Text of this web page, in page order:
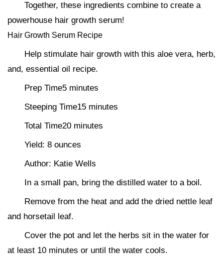
Together, these ingredients combine to create a
powerhouse hair growth serum!
Hair Growth Serum Recipe
Help stimulate hair growth with this aloe vera, herb,
and, essential oil recipe.
Prep Time5 minutes
Steeping Time15 minutes
Total Time20 minutes
Yield: 8 ounces
Author: Katie Wells
In a small pan, bring the distilled water to a boil.
Remove from the heat and add the dried nettle leaf
and horsetail leaf.
Cover the pot and let the herbs sit in the water for
at least 10 minutes or until the water cools.